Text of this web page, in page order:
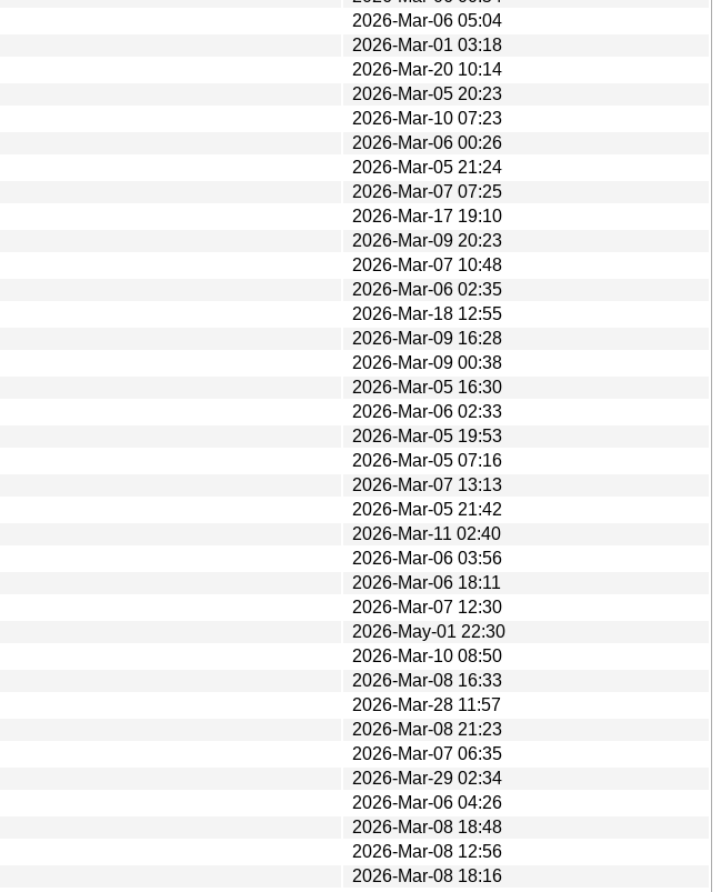
2026-Mar-06 05:04
2026-Mar-01 03:18
2026-Mar-20 10:14
2026-Mar-05 20:23
2026-Mar-10 07:23
2026-Mar-06 00:26
2026-Mar-05 21:24
2026-Mar-07 07:25
2026-Mar-17 19:10
2026-Mar-09 20:23
2026-Mar-07 10:48
2026-Mar-06 02:35
2026-Mar-18 12:55
2026-Mar-09 16:28
2026-Mar-09 00:38
2026-Mar-05 16:30
2026-Mar-06 02:33
2026-Mar-05 19:53
2026-Mar-05 07:16
2026-Mar-07 13:13
2026-Mar-05 21:42
2026-Mar-11 02:40
2026-Mar-06 03:56
2026-Mar-06 18:11
2026-Mar-07 12:30
2026-May-01 22:30
2026-Mar-10 08:50
2026-Mar-08 16:33
2026-Mar-28 11:57
2026-Mar-08 21:23
2026-Mar-07 06:35
2026-Mar-29 02:34
2026-Mar-06 04:26
2026-Mar-08 18:48
2026-Mar-08 12:56
2026-Mar-08 18:16